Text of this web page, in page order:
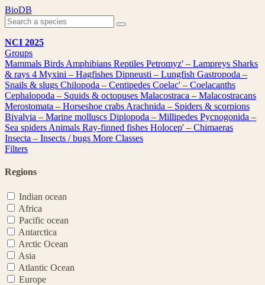
Skip
to
content
BioDB
NCI 2025
Groups
Mammals Birds Amphibians Reptiles Petromyz' – Lampreys Sharks
& rays 4 Myxini – Hagfishes Dipneusti – Lungfish Gastropoda –
Snails & slugs Chilopoda – Centipedes Coelac' – Coelacanths
Cephalopoda – Squids & octopuses Malacostraca – Malacostracans
Merostomata – Horseshoe crabs Arachnida – Spiders & scorpions
Bivalvia – Marine molluscs Diplopoda – Millipedes Pycnogonida –
Sea spiders Animals Ray-finned fishes Holocep' – Chimaeras
Insecta – Insects / bugs More Classes
Filters
Regions
Indian ocean
Africa
Pacific ocean
Antarctica
Arctic Ocean
Asia
Atlantic Ocean
Europe